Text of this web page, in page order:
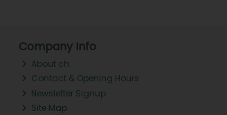
Company Info
About ch.
Contact & Opening Hours
Newsletter Signup
Site Map